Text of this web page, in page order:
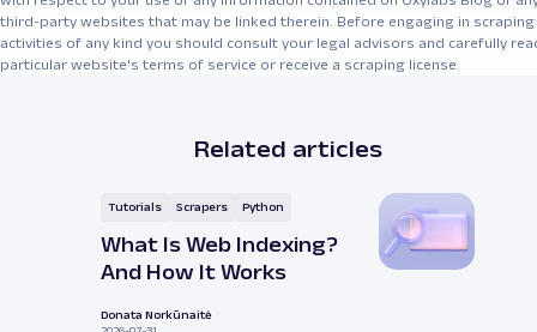
third-party websites that may be linked therein. Before engaging in scraping
activities of any kind you should consult your legal advisors and carefully
particular website's terms of service or receive a scraping license.
Related articles
Tutorials Scrapers Python
What Is Web Indexing?
And How It Works
Donata Norkūnaitė